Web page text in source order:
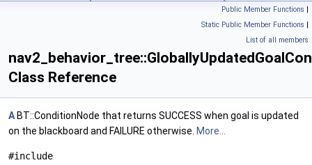
Public Member Functions |
Static Public Member Functions |
List of all members
Class Reference
A BT::ConditionNode that returns SUCCESS when goal is updated
on the blackboard and FAILURE otherwise. More...
#include